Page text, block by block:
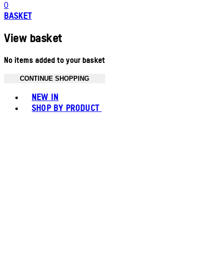
0
BASKET
View basket
No items added to your basket
CONTINUE SHOPPING
NEW IN
SHOP BY PRODUCT